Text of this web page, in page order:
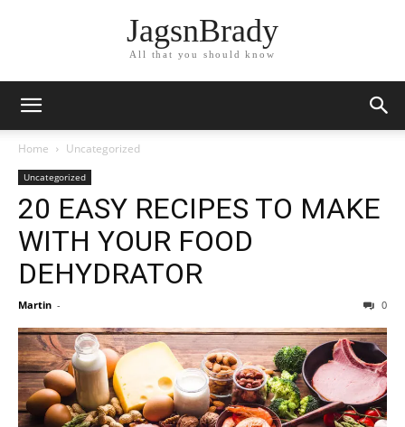
JagsnBrady
All that you should know
Home Uncategorized
Uncategorized
20 EASY RECIPES TO MAKE
WITH YOUR FOOD
DEHYDRATOR
Martin - 0